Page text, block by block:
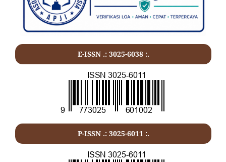
E-ISSN .: 3025-6038 :.
P-ISSN .: 3025-6011 :.